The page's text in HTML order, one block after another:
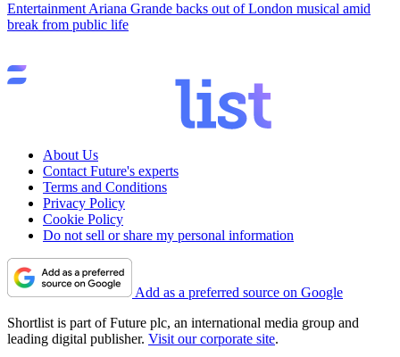
Entertainment Ariana Grande backs out of London musical amid
break from public life
About Us
Contact Future's experts
Terms and Conditions
Privacy Policy
Cookie Policy
Do not sell or share my personal information
Add as a preferred source on Google
Shortlist is part of Future plc, an international media group and
leading digital publisher. Visit our corporate site.